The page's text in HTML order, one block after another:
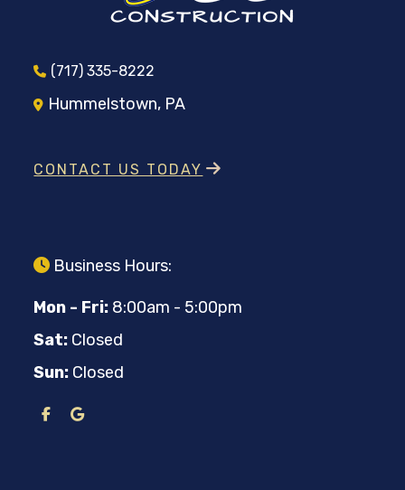
(717) 335-8222
Hummelstown, PA
CONTACT US TODAY
Business Hours:
Mon - Fri: 8:00am - 5:00pm
Sat: Closed
Sun: Closed